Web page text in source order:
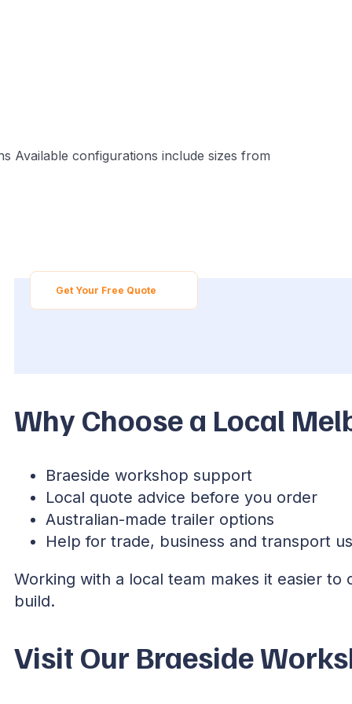
Available configurations include sizes from
Get Your Free Quote
Why Choose a Local
Braeside workshop support
Local quote advice before you order
Australian-made trailer options
Help for trade, business and transport
Working with a local team makes it easier
build.
Visit Our Braeside